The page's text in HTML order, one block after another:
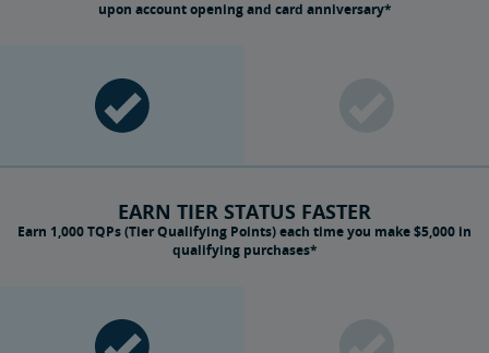
upon account opening and card anniversary*
EARN TIER STATUS FASTER
Earn 1,000 TQPs (Tier Qualifying Points) each time you make $5,000 in
qualifying purchases*